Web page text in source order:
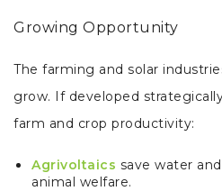
Growing Opportunity
The farming and solar
grow. If developed
farm and crop productivity:
Agrivoltaics save water
animal welfare.